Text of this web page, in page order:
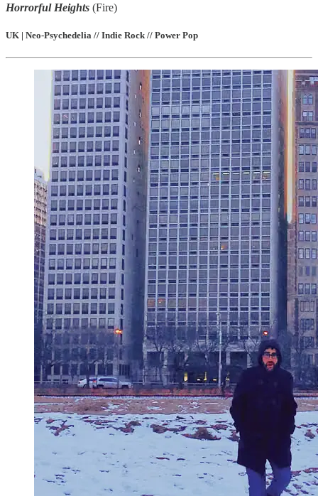
Horrorful Heights (Fire)
UK | Neo-Psychedelia // Indie Rock // Power Pop